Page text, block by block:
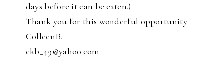
days before it can be eaten.)
Thank you for this wonderful opportunity
ColleenB.
ckb_49@yahoo.com